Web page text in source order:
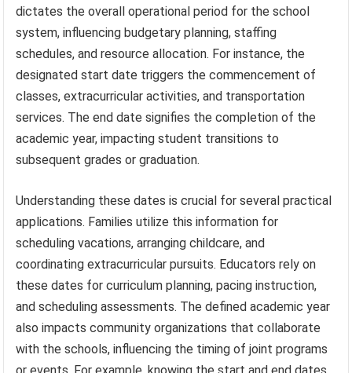
dictates the overall operational period for the school
system, influencing budgetary planning, staffing
schedules, and resource allocation. For instance, the
designated start date triggers the commencement of
classes, extracurricular activities, and transportation
services. The end date signifies the completion of the
academic year, impacting student transitions to
subsequent grades or graduation.
Understanding these dates is crucial for several practical
applications. Families utilize this information for
scheduling vacations, arranging childcare, and
coordinating extracurricular pursuits. Educators rely on
these dates for curriculum planning, pacing instruction,
and scheduling assessments. The defined academic year
also impacts community organizations that collaborate
with the schools, influencing the timing of joint programs